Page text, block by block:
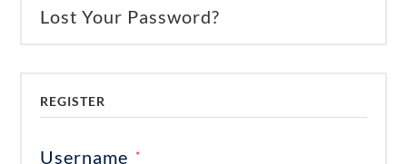
Lost Your Password?
REGISTER
Username *